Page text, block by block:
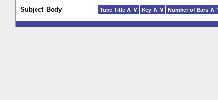
Subject Body Tune Title ∧ ∨ Key ∧ ∨ Number of Bars ∧